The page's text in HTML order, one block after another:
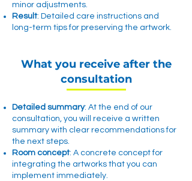
minor adjustments.
Result: Detailed care instructions and
long-term tips for preserving the artwork.
What you receive after the
consultation
Detailed summary: At the end of our
consultation, you will receive a written
summary with clear recommendations for
the next steps.
Room concept: A concrete concept for
integrating the artworks that you can
implement immediately.